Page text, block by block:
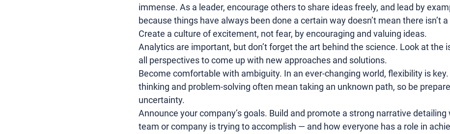
immense. As a leader, encourage others to share ideas freely, and lead by
because things have always been done a certain way doesn’t mean there isn’t
Create a culture of excitement, not fear, by encouraging and valuing ideas.
Analytics are important, but don’t forget the art behind the science. Look at the
all perspectives to come up with new approaches and solutions.
Become comfortable with ambiguity. In an ever-changing world, flexibility is key.
thinking and problem-solving often mean taking an unknown path, so be
uncertainty.
Announce your company’s goals. Build and promote a strong narrative detailing
team or company is trying to accomplish — and how everyone has a role in